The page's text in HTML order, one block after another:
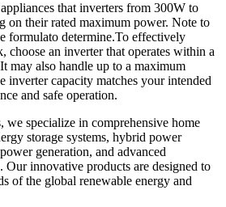
that inverters from 300W to
on their rated maximum power. Note to
formulato determine.To effectively
choose an inverter that operates within a
may also handle up to a maximum
inverter capacity matches your intended
and safe operation.
specialize in comprehensive home
storage systems, hybrid power
generation, and advanced
Our innovative products are designed to
of the global renewable energy and